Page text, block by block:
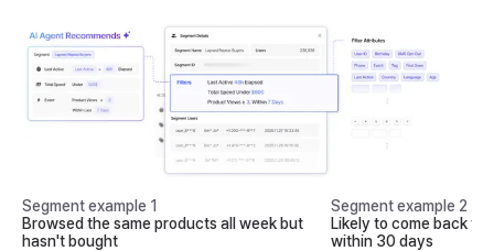
Segment example 1
Browsed the same products all week but
hasn't bought
Segment example 2
Likely to come back
within 30 days